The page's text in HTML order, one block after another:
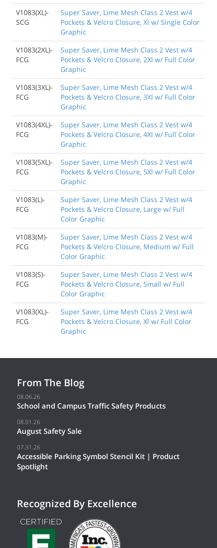
V1083(XL)-
SCG
Super Saver, Lime Mesh Class 2 Vest w/4
Pockets & Velcro Closure, Xl w/ Single Color
Graphic
V1083(2XL)-
FCG
Super Saver, Lime Mesh Class 2 Vest w/4
Pockets & Velcro Closure, 2Xl w/ Full Color
Graphic
V1083(3XL)-
FCG
Super Saver, Lime Mesh Class 2 Vest w/4
Pockets & Velcro Closure, 3Xl w/ Full Color
Graphic
V1083(4XL)-
FCG
Super Saver, Lime Mesh Class 2 Vest w/4
Pockets & Velcro Closure, 4Xl w/ Full Color
Graphic
V1083(5XL)-
FCG
Super Saver, Lime Mesh Class 2 Vest w/4
Pockets & Velcro Closure, 5Xl w/ Full Color
Graphic
V1083(L)-
FCG
Super Saver, Lime Mesh Class 2 Vest w/4
Pockets & Velcro Closure, Large w/ Full
Color Graphic
V1083(M)-
FCG
Super Saver, Lime Mesh Class 2 Vest w/4
Pockets & Velcro Closure, Medium w/ Full
Color Graphic
V1083(S)-
FCG
Super Saver, Lime Mesh Class 2 Vest w/4
Pockets & Velcro Closure, Small w/ Full
Color Graphic
V1083(XL)-
FCG
Super Saver, Lime Mesh Class 2 Vest w/4
Pockets & Velcro Closure, Xl w/ Full Color
Graphic
From The Blog
08.06.26
School and Campus Traffic Safety Products
08.01.26
August Safety Sale
07.31.26
Accessible Parking Symbol Stencil Kit | Product
Spotlight
Recognized By Excellence